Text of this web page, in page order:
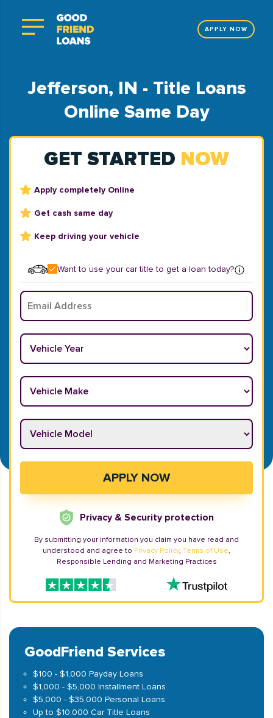
APPLY NOW
Jefferson, IN - Title Loans
Online Same Day
GET STARTED NOW
Apply completely Online
Get cash same day
Keep driving your vehicle
Want to use your car title to get a loan today?
Email
Vehicle Year
Vehicle Make
Vehicle Model
APPLY NOW
Privacy & Security protection
By submitting your information you claim you have read and
understood and agree to Privacy Policy, Terms of Use,
Responsible Lending and Marketing Practices
GoodFriend Services
$100 - $1,000 Payday Loans
$1,000 - $5,000 Installment Loans
$5,000 - $35,000 Personal Loans
Up to $10,000 Car Title Loans